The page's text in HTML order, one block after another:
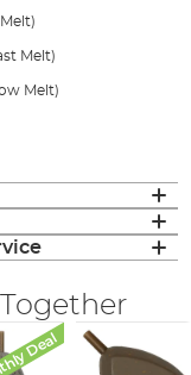
Melt)
Melt)
Deal